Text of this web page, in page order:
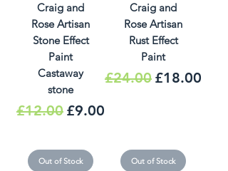
Craig and
Rose Artisan
Stone Effect
Paint
Castaway
stone
Regular Price
£12.00 Sale Price
£9.00
Out of Stock
Craig and
Rose Artisan
Rust Effect
Paint
Regular Price
£24.00 Sale Price
£18.00
Out of Stock